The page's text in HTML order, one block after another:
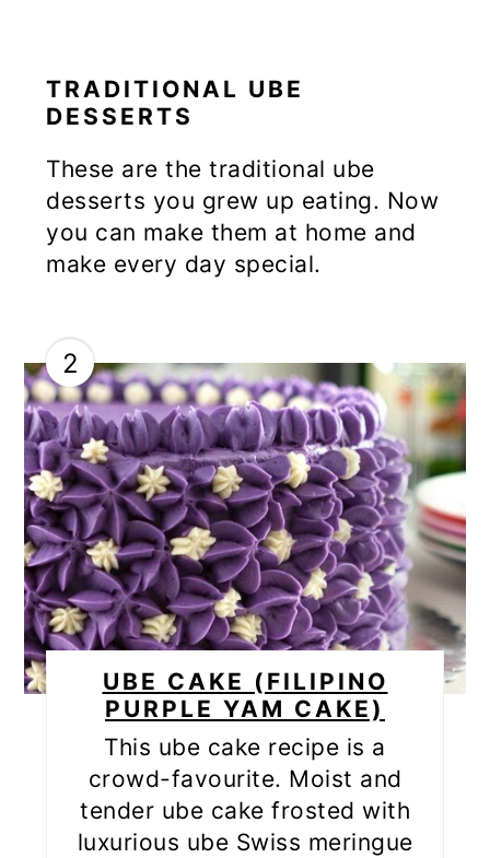
TRADITIONAL UBE
DESSERTS
These are the traditional ube
desserts you grew up eating. Now
you can make them at home and
make every day special.
2
UBE CAKE (FILIPINO
PURPLE YAM CAKE)
This ube cake recipe is a
crowd-favourite. Moist and
tender ube cake frosted with
luxurious ube Swiss meringue